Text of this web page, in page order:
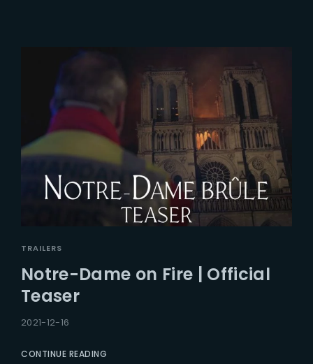
TRAILERS
Notre-Dame on Fire | Official
Teaser
2021-12-16
CONTINUE READING